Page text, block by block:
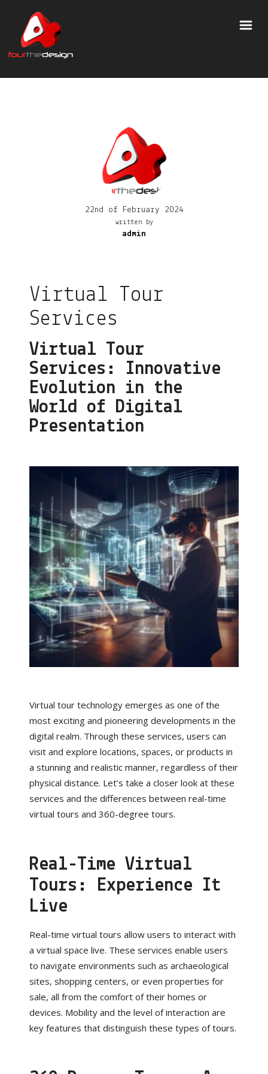
22nd of February 2024
written by
admin
Virtual Tour
Services
Virtual Tour
Services: Innovative
Evolution in the
World of Digital
Presentation
Virtual tour technology emerges as one of the
most exciting and pioneering developments in the
digital realm. Through these services, users can
visit and explore locations, spaces, or products in
a stunning and realistic manner, regardless of their
physical distance. Let’s take a closer look at these
services and the differences between real-time
virtual tours and 360-degree tours.
Real-Time Virtual
Tours: Experience It
Live
Real-time virtual tours allow users to interact with
a virtual space live. These services enable users
to navigate environments such as archaeological
sites, shopping centers, or even properties for
sale, all from the comfort of their homes or
devices. Mobility and the level of interaction are
key features that distinguish these types of tours.